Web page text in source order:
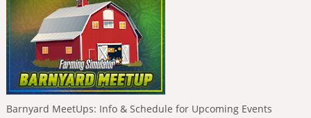
Barnyard MeetUps: Info & Schedule for Upcoming Events